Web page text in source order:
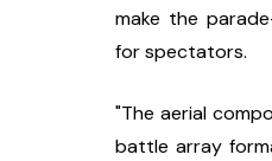
make the
for spectators.
"The aerial
battle array